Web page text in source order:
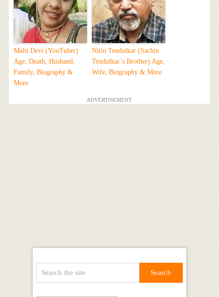
Malti Devi (YouTuber)
Age, Death, Husband,
Family, Biography &
More
Nitin Tendulkar (Sachin
Tendulkar’s Brother) Age,
Wife, Biography & More
ADVERTISEMENT